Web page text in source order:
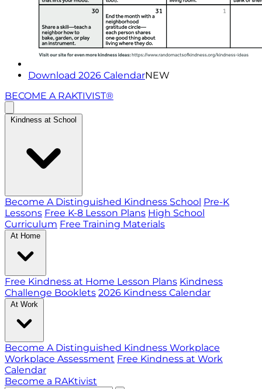
Download 2026 CalendarNEW
BECOME A RAKTIVIST®
Kindness at School
Become A Distinguished Kindness School Pre-K
Lessons Free K-8 Lesson Plans High School
Curriculum Free Training Materials
At Home
Free Kindness at Home Lesson Plans Kindness
Challenge Booklets 2026 Kindness Calendar
At Work
Become A Distinguished Kindness Workplace
Workplace Assessment Free Kindness at Work
Calendar
Become a RAKtivist